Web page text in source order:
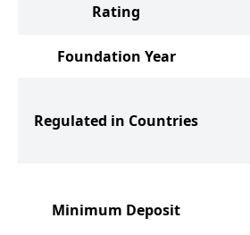
Rating
Foundation Year
Regulated in Countries
Minimum Deposit